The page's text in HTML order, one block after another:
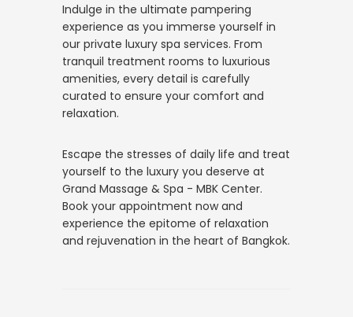
Indulge in the ultimate pampering
experience as you immerse yourself in
our private luxury spa services. From
tranquil treatment rooms to luxurious
amenities, every detail is carefully
curated to ensure your comfort and
relaxation.
Escape the stresses of daily life and treat
yourself to the luxury you deserve at
Grand Massage & Spa - MBK Center.
Book your appointment now and
experience the epitome of relaxation
and rejuvenation in the heart of Bangkok.